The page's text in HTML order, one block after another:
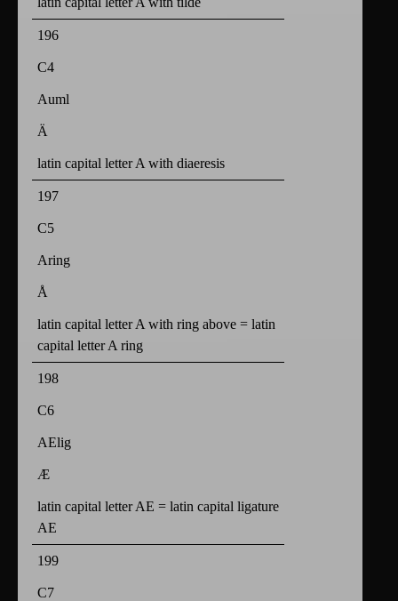
196
C4
Auml
Ä
latin capital letter A with diaeresis
197
C5
Aring
Å
latin capital letter A with ring above = latin
capital letter A ring
198
C6
AElig
Æ
latin capital letter AE = latin capital ligature
AE
199
C7